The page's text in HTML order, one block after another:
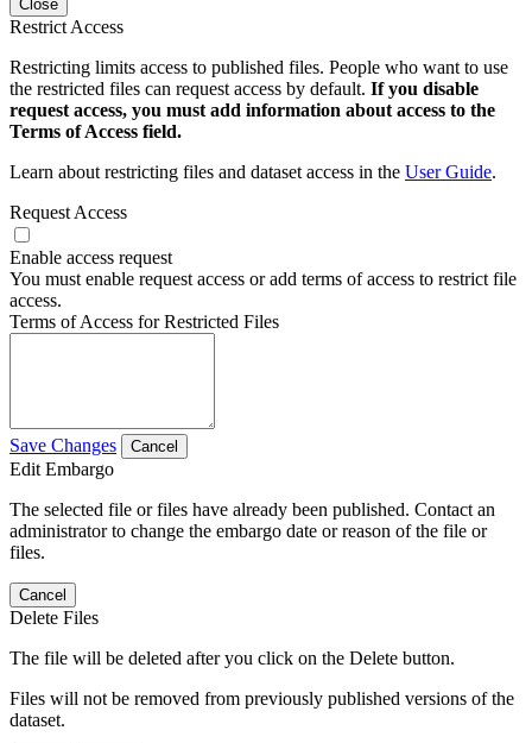
Close
Restrict Access
Restricting limits access to published files. People who want to use
the restricted files can request access by default. If you disable
request access, you must add information about access to the
Terms of Access field.
Learn about restricting files and dataset access in the User Guide.
Request Access
Enable access request
You must enable request access or add terms of access to restrict file
access.
Terms of Access for Restricted Files
Save Changes Cancel
Edit Embargo
The selected file or files have already been published. Contact an
administrator to change the embargo date or reason of the file or
files.
Cancel
Delete Files
The file will be deleted after you click on the Delete button.
Files will not be removed from previously published versions of the
dataset.